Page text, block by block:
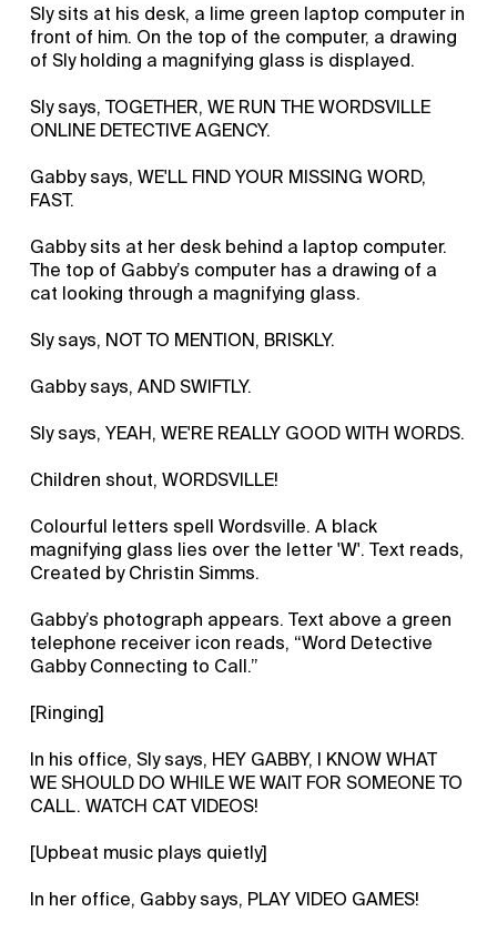
Sly sits at his desk, a lime green laptop computer in
front of him. On the top of the computer, a drawing
of Sly holding a magnifying glass is displayed.
Sly says, TOGETHER, WE RUN THE WORDSVILLE
ONLINE DETECTIVE AGENCY.
Gabby says, WE'LL FIND YOUR MISSING WORD,
FAST.
Gabby sits at her desk behind a laptop computer.
The top of Gabby’s computer has a drawing of a
cat looking through a magnifying glass.
Sly says, NOT TO MENTION, BRISKLY.
Gabby says, AND SWIFTLY.
Sly says, YEAH, WE'RE REALLY GOOD WITH WORDS.
Children shout, WORDSVILLE!
Colourful letters spell Wordsville. A black
magnifying glass lies over the letter 'W'. Text reads,
Created by Christin Simms.
Gabby’s photograph appears. Text above a green
telephone receiver icon reads, “Word Detective
Gabby Connecting to Call.”
[Ringing]
In his office, Sly says, HEY GABBY, I KNOW WHAT
WE SHOULD DO WHILE WE WAIT FOR SOMEONE TO
CALL. WATCH CAT VIDEOS!
[Upbeat music plays quietly]
In her office, Gabby says, PLAY VIDEO GAMES!